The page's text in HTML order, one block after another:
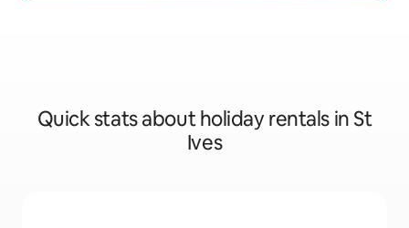
Quick stats about holiday rentals in St
Ives